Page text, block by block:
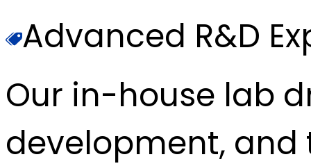
Advanced R&D
Our in-house lab
development, and